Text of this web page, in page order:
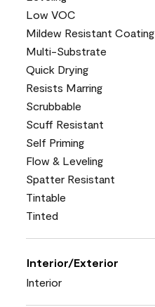
Low VOC
Mildew Resistant Coating
Multi-Substrate
Quick Drying
Resists Marring
Scrubbable
Scuff Resistant
Self Priming
Flow & Leveling
Spatter Resistant
Tintable
Tinted
Interior/Exterior
Interior